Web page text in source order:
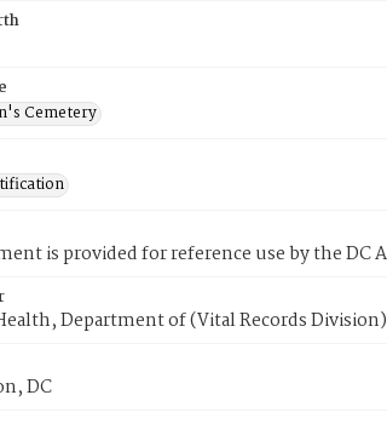
Cemetery
is provided for reference use by the DC
Department of (Vital Records Division)
DC